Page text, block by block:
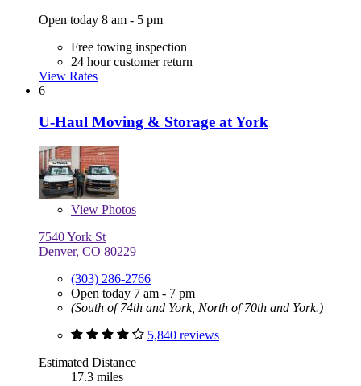
Open today 8 am - 5 pm
Free towing inspection
24 hour customer return
View Rates
6
U-Haul Moving & Storage at York
View Photos
7540 York St
Denver, CO 80229
(303) 286-2766
Open today 7 am - 7 pm
(South of 74th and York, North of 70th and York.)
5,840 reviews
Estimated Distance
17.3 miles